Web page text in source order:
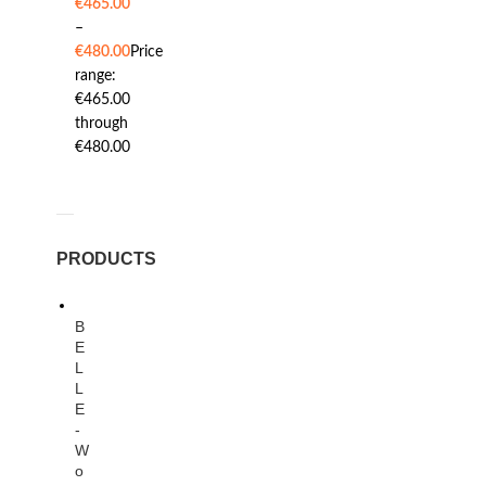
€465.00
–
€480.00Price
range:
€465.00
through
€480.00
PRODUCTS
B
E
L
L
E
-
W
o